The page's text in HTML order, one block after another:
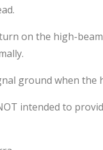
on the high-
ground when
intended to